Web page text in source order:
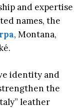
and expertise
names, the
, Montana,
identity and
the
leather